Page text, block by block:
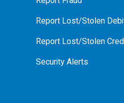
Report Lost/Stolen
Report Lost/Stolen
Security Alerts